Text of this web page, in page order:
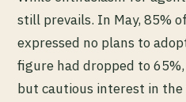
still prevails. In May, 85%
expressed no plans to
figure had dropped to
but cautious interest in the